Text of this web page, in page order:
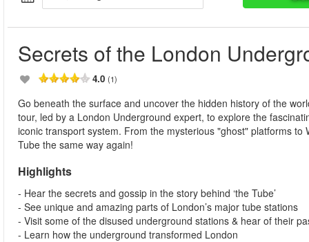
Secrets of the London
4.0 (1)
Go beneath the surface and uncover the hidden history of the
tour, led by a London Underground expert, to explore the
iconic transport system. From the mysterious "ghost" platforms to
Tube the same way again!
Highlights
- Hear the secrets and gossip in the story behind ‘the Tube’
- See unique and amazing parts of London’s major tube stations
- Visit some of the disused underground stations & hear of their
- Learn how the underground transformed London